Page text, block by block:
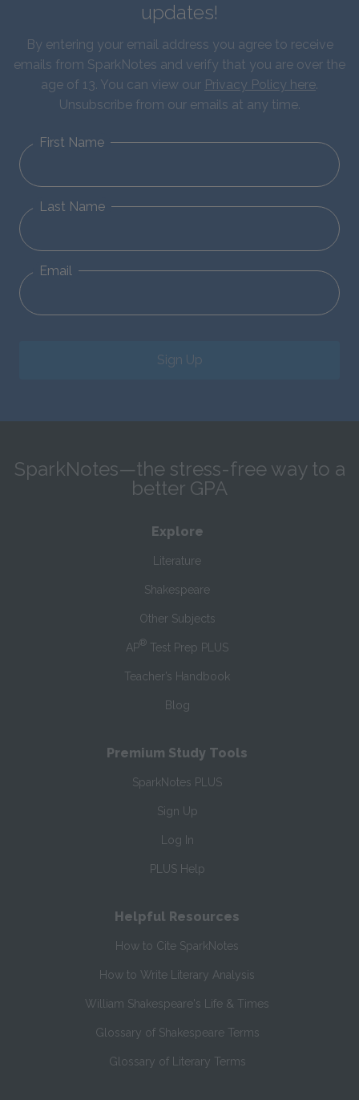
updates!
By entering your email address you agree to receive
emails from SparkNotes and verify that you are over the
age of 13. You can view our Privacy Policy here.
Unsubscribe from our emails at any time.
First Name
Last Name
Email
Sign Up
SparkNotes—the stress-free way to a
better GPA
Explore
Literature
Shakespeare
Other Subjects
AP® Test Prep PLUS
Teacher’s Handbook
Blog
Premium Study Tools
SparkNotes PLUS
Sign Up
Log In
PLUS Help
Helpful Resources
How to Cite SparkNotes
How to Write Literary Analysis
William Shakespeare's Life & Times
Glossary of Shakespeare Terms
Glossary of Literary Terms